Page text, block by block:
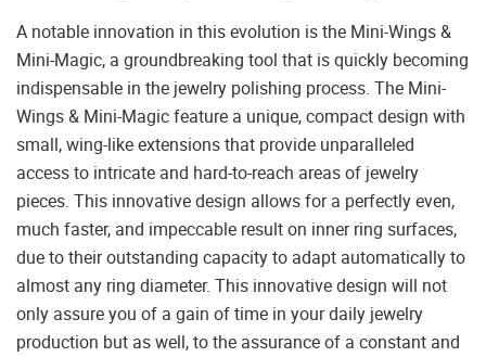
A notable innovation in this evolution is the Mini-Wings &
Mini-Magic, a groundbreaking tool that is quickly becoming
indispensable in the jewelry polishing process. The Mini-
Wings & Mini-Magic feature a unique, compact design with
small, wing-like extensions that provide unparalleled
access to intricate and hard-to-reach areas of jewelry
pieces. This innovative design allows for a perfectly even,
much faster, and impeccable result on inner ring surfaces,
due to their outstanding capacity to adapt automatically to
almost any ring diameter. This innovative design will not
only assure you of a gain of time in your daily jewelry
production but as well, to the assurance of a constant and